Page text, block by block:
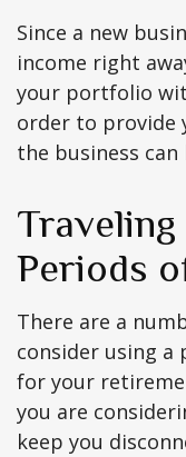
Since a new
income right
your portfolio
order to provide
the business
Periods
There are a
consider using a
for your
you are
keep you